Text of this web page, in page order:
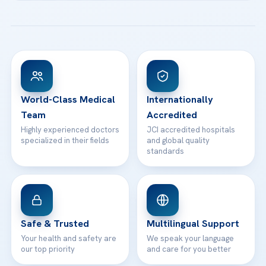
View All Hospitals
Patient Rights
Contact
Email us
WhatsApp Support
World-Class Medical
Team
Highly experienced doctors
specialized in their fields
Internationally
Accredited
JCI accredited hospitals
and global quality
standards
Safe & Trusted
Your health and safety are
our top priority
Multilingual Support
We speak your language
and care for you better